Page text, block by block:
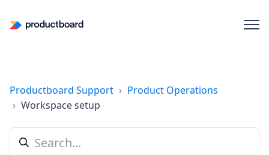
Productboard Support
Product Operations
Workspace setup